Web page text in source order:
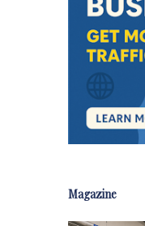
Magazine